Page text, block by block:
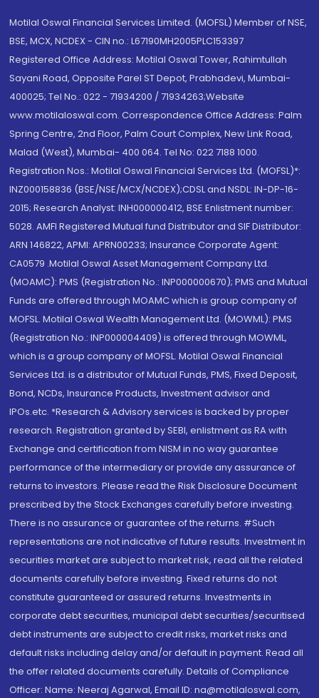
Motilal Oswal Financial Services Limited. (MOFSL) Member of NSE,
BSE, MCX, NCDEX - CIN no.: L67190MH2005PLC153397
Registered Office Address: Motilal Oswal Tower, Rahimtullah
Sayani Road, Opposite Parel ST Depot, Prabhadevi, Mumbai-
400025; Tel No.: 022 - 71934200 / 71934263;Website
www.motilaloswal.com. Correspondence Office Address: Palm
Spring Centre, 2nd Floor, Palm Court Complex, New Link Road,
Malad (West), Mumbai- 400 064. Tel No: 022 7188 1000.
Registration Nos.: Motilal Oswal Financial Services Ltd. (MOFSL)*:
INZ000158836 (BSE/NSE/MCX/NCDEX);CDSL and NSDL: IN-DP-16-
2015; Research Analyst: INH000000412, BSE Enlistment number:
5028. AMFI Registered Mutual fund Distributor and SIF Distributor:
ARN 146822, APMI: APRN00233; Insurance Corporate Agent:
CA0579 .Motilal Oswal Asset Management Company Ltd.
(MOAMC): PMS (Registration No.: INP000000670); PMS and Mutual
Funds are offered through MOAMC which is group company of
MOFSL. Motilal Oswal Wealth Management Ltd. (MOWML): PMS
(Registration No.: INP000004409) is offered through MOWML,
which is a group company of MOFSL. Motilal Oswal Financial
Services Ltd. is a distributor of Mutual Funds, PMS, Fixed Deposit,
Bond, NCDs, Insurance Products, Investment advisor and
IPOs.etc. *Research & Advisory services is backed by proper
research. Registration granted by SEBI, enlistment as RA with
Exchange and certification from NISM in no way guarantee
performance of the intermediary or provide any assurance of
returns to investors. Please read the Risk Disclosure Document
prescribed by the Stock Exchanges carefully before investing.
There is no assurance or guarantee of the returns. #Such
representations are not indicative of future results. Investment in
securities market are subject to market risk, read all the related
documents carefully before investing. Fixed returns do not
constitute guaranteed or assured returns. Investments in
corporate debt securities, municipal debt securities/securitised
debt instruments are subject to credit risks, market risks and
default risks including delay and/or default in payment. Read all
the offer related documents carefully. Details of Compliance
Officer: Name: Neeraj Agarwal, Email ID: na@motilaloswal.com,